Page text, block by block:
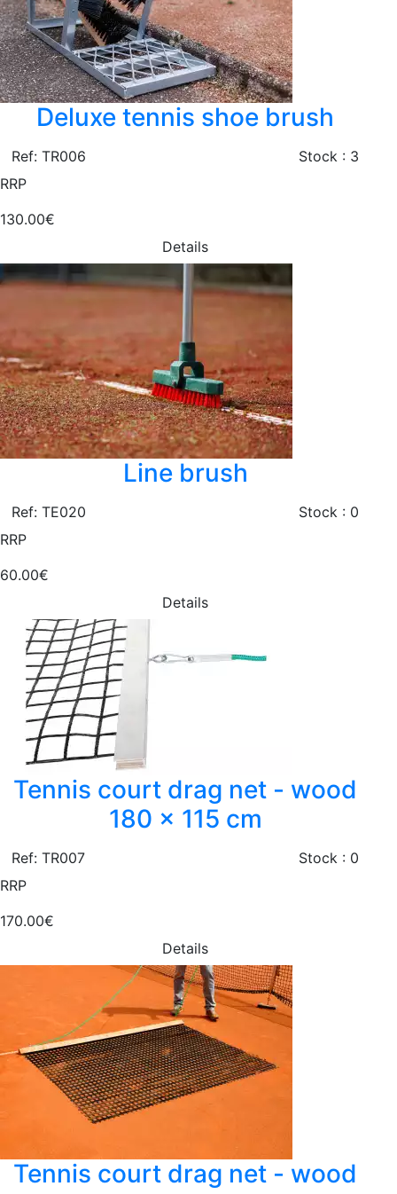
Deluxe tennis shoe brush
Ref: TR006
Stock : 3
RRP
130.00€
Details
Line brush
Ref: TE020
Stock : 0
RRP
60.00€
Details
Tennis court drag net - wood
180 x 115 cm
Ref: TR007
Stock : 0
RRP
170.00€
Details
Tennis court drag net - wood